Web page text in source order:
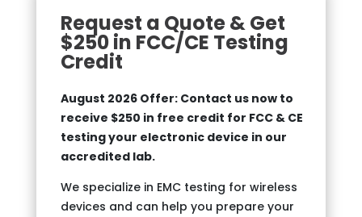
Request a Quote & Get
$250 in FCC/CE Testing
Credit
August 2026 Offer: Contact us now to
receive $250 in free credit for FCC & CE
testing your electronic device in our
accredited lab.
We specialize in EMC testing for wireless
devices and can help you prepare your